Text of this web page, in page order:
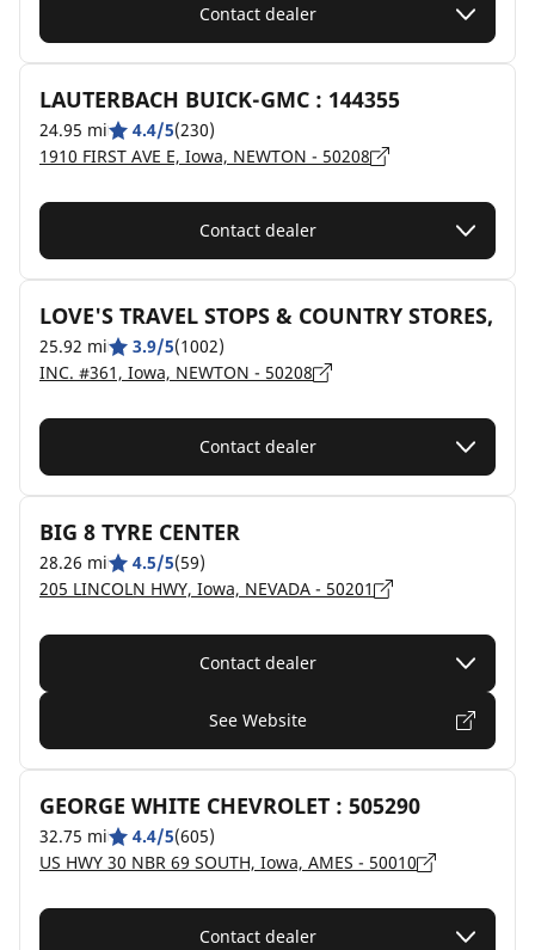
Contact dealer
LAUTERBACH BUICK-GMC : 144355
24.95 mi 4.4/5(230)
1910 FIRST AVE E, Iowa, NEWTON - 50208
Contact dealer
LOVE'S TRAVEL STOPS & COUNTRY STORES,
25.92 mi 3.9/5(1002)
INC. #361, Iowa, NEWTON - 50208
Contact dealer
BIG 8 TYRE CENTER
28.26 mi 4.5/5(59)
205 LINCOLN HWY, Iowa, NEVADA - 50201
Contact dealer
See Website
GEORGE WHITE CHEVROLET : 505290
32.75 mi 4.4/5(605)
US HWY 30 NBR 69 SOUTH, Iowa, AMES - 50010
Contact dealer